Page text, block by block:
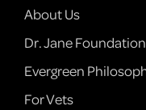
About Us
Dr. Jane Foundation
Evergreen
For Vets